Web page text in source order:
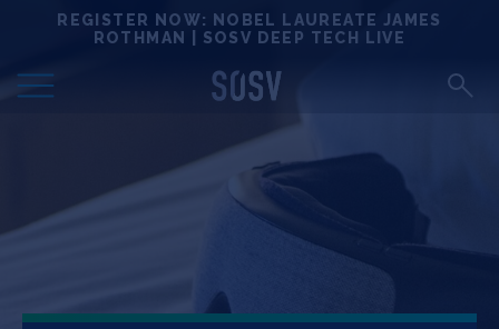
REGISTER NOW: NOBEL LAUREATE JAMES
ROTHMAN | SOSV DEEP TECH LIVE
Locations
Deep Tech 100
Events